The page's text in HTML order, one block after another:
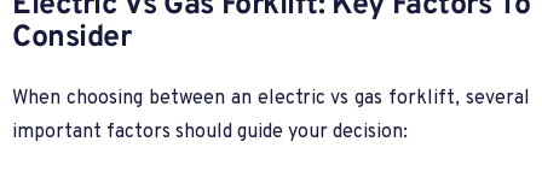
Consider
When choosing between an electric vs gas forklift, several
important factors should guide your decision: